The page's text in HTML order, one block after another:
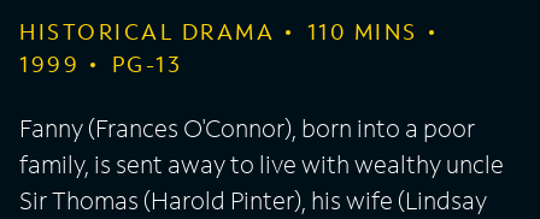
HISTORICAL DRAMA 110 MINS
1999
PG-13
Fanny (Frances O'Connor), born into a poor
family, is sent away to live with wealthy uncle
Sir Thomas (Harold Pinter), his wife (Lindsay